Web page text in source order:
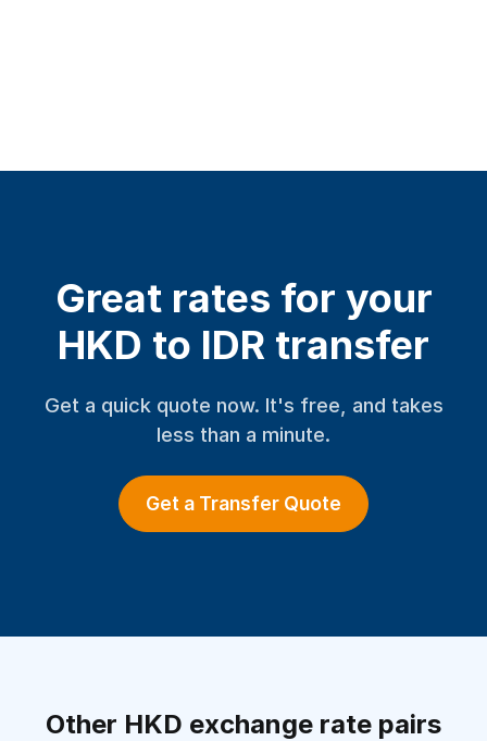
Great rates for your
HKD to IDR transfer
Get a quick quote now. It's free, and takes
less than a minute.
Get a Transfer Quote
Other HKD exchange rate pairs